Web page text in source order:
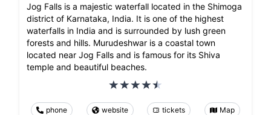
Jog Falls is a majestic waterfall located in the Shimoga
district of Karnataka, India. It is one of the highest
waterfalls in India and is surrounded by lush green
forests and hills. Murudeshwar is a coastal town
located near Jog Falls and is famous for its Shiva
temple and beautiful beaches.
phone website tickets Map